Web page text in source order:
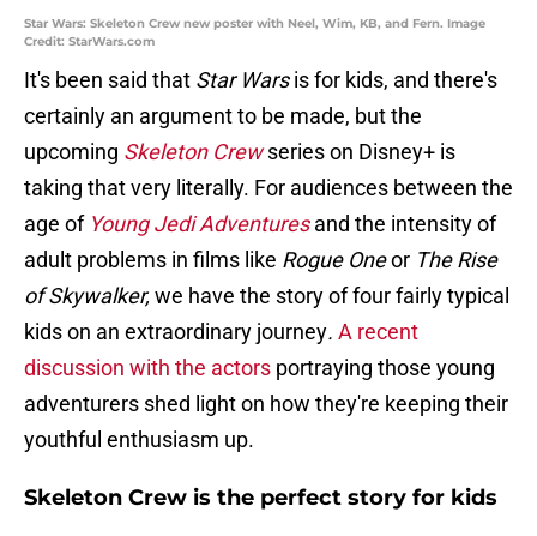
Star Wars: Skeleton Crew new poster with Neel, Wim, KB, and Fern. Image
Credit: StarWars.com
It's been said that Star Warsis for kids, and there's
certainly an argument to be made, but the
upcoming Skeleton Crew series on Disney+ is
taking that very literally. For audiences between the
age of Young Jedi Adventures and the intensity of
adult problems in films like Rogue Oneor The Rise
of Skywalker,we have the story of four fairly typical
kids on an extraordinary journey. A recent
discussion with the actors portraying those young
adventurers shed light on how they're keeping their
youthful enthusiasm up.
Skeleton Crew is the perfect story for kids